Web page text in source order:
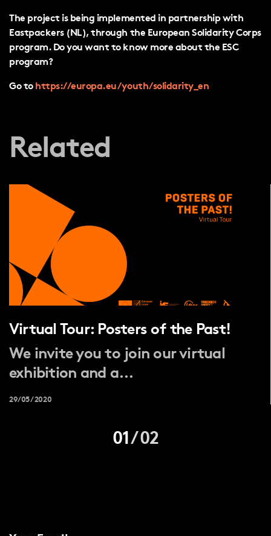
The project is being implemented in partnership with
Eastpackers (NL), through the European Solidarity Corps
program. Do you want to know more about the ESC
program?
Go tohttps://europa.eu/youth/solidarity_en
Related
Virtual Tour: Posters of the Past!
We invite you to join our virtual
exhibition and a...
29/05/2020
01/02